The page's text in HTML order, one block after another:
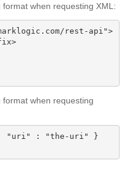
when requesting XML:
rest-api">
when requesting
"uri" : "the-uri" }